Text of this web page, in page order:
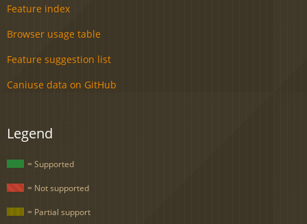
Feature index
Browser usage table
Feature suggestion list
Caniuse data on GitHub
Legend
= Supported
= Not supported
= Partial support